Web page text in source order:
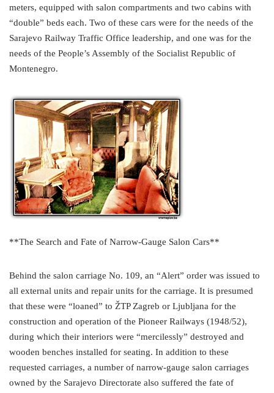
meters, equipped with salon compartments and two cabins with
“double” beds each. Two of these cars were for the needs of the
Sarajevo Railway Traffic Office leadership, and one was for the
needs of the People’s Assembly of the Socialist Republic of
Montenegro.
**The Search and Fate of Narrow-Gauge Salon Cars**
Behind the salon carriage No. 109, an “Alert” order was issued to
all external units and repair units for the carriage. It is presumed
that these were “loaned” to ŽTP Zagreb or Ljubljana for the
construction and operation of the Pioneer Railways (1948/52),
during which their interiors were “mercilessly” destroyed and
wooden benches installed for seating. In addition to these
requested carriages, a number of narrow-gauge salon carriages
owned by the Sarajevo Directorate also suffered the fate of